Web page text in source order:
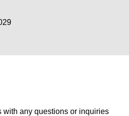
with any questions or inquiries